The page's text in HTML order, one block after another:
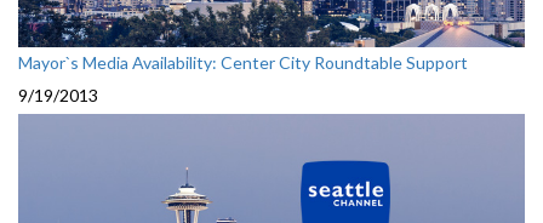
Mayor`s Media Availability: Center City Roundtable Support
9/19/2013